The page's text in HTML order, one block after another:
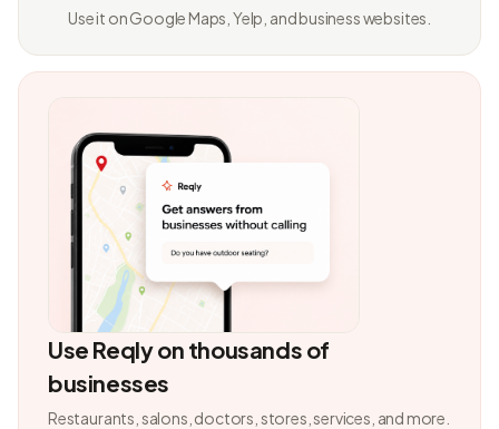
Use it on Google Maps, Yelp, and business websites.
Use Reqly on thousands of
businesses
Restaurants, salons, doctors, stores, services, and more.